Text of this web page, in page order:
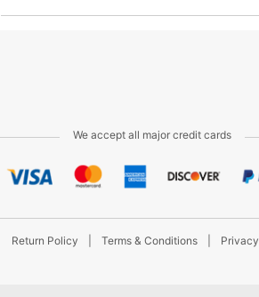
We accept all major credit cards
Return Policy Terms & Conditions